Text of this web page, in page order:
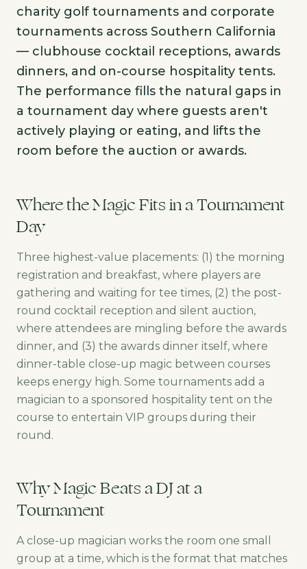
charity golf tournaments and corporate
tournaments across Southern California
— clubhouse cocktail receptions, awards
dinners, and on-course hospitality tents.
The performance fills the natural gaps in
a tournament day where guests aren't
actively playing or eating, and lifts the
room before the auction or awards.
Where the Magic Fits in a Tournament
Day
Three highest-value placements: (1) the morning
registration and breakfast, where players are
gathering and waiting for tee times, (2) the post-
round cocktail reception and silent auction,
where attendees are mingling before the awards
dinner, and (3) the awards dinner itself, where
dinner-table close-up magic between courses
keeps energy high. Some tournaments add a
magician to a sponsored hospitality tent on the
course to entertain VIP groups during their
round.
Why Magic Beats a DJ at a
Tournament
A close-up magician works the room one small
group at a time, which is the format that matches